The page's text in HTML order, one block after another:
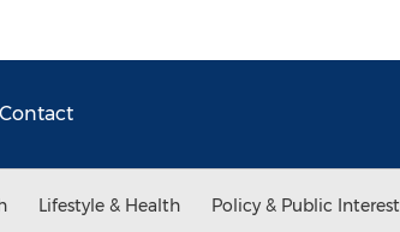
Contact
Lifestyle & Health Policy & Public Interest